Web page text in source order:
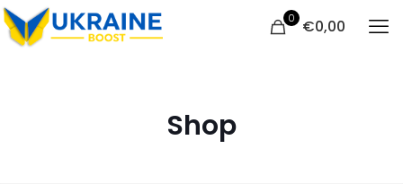
0 €0,00
Shop